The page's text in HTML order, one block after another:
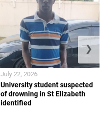
University student suspected
of drowning in St Elizabeth
identified
July 22, 2026
❯